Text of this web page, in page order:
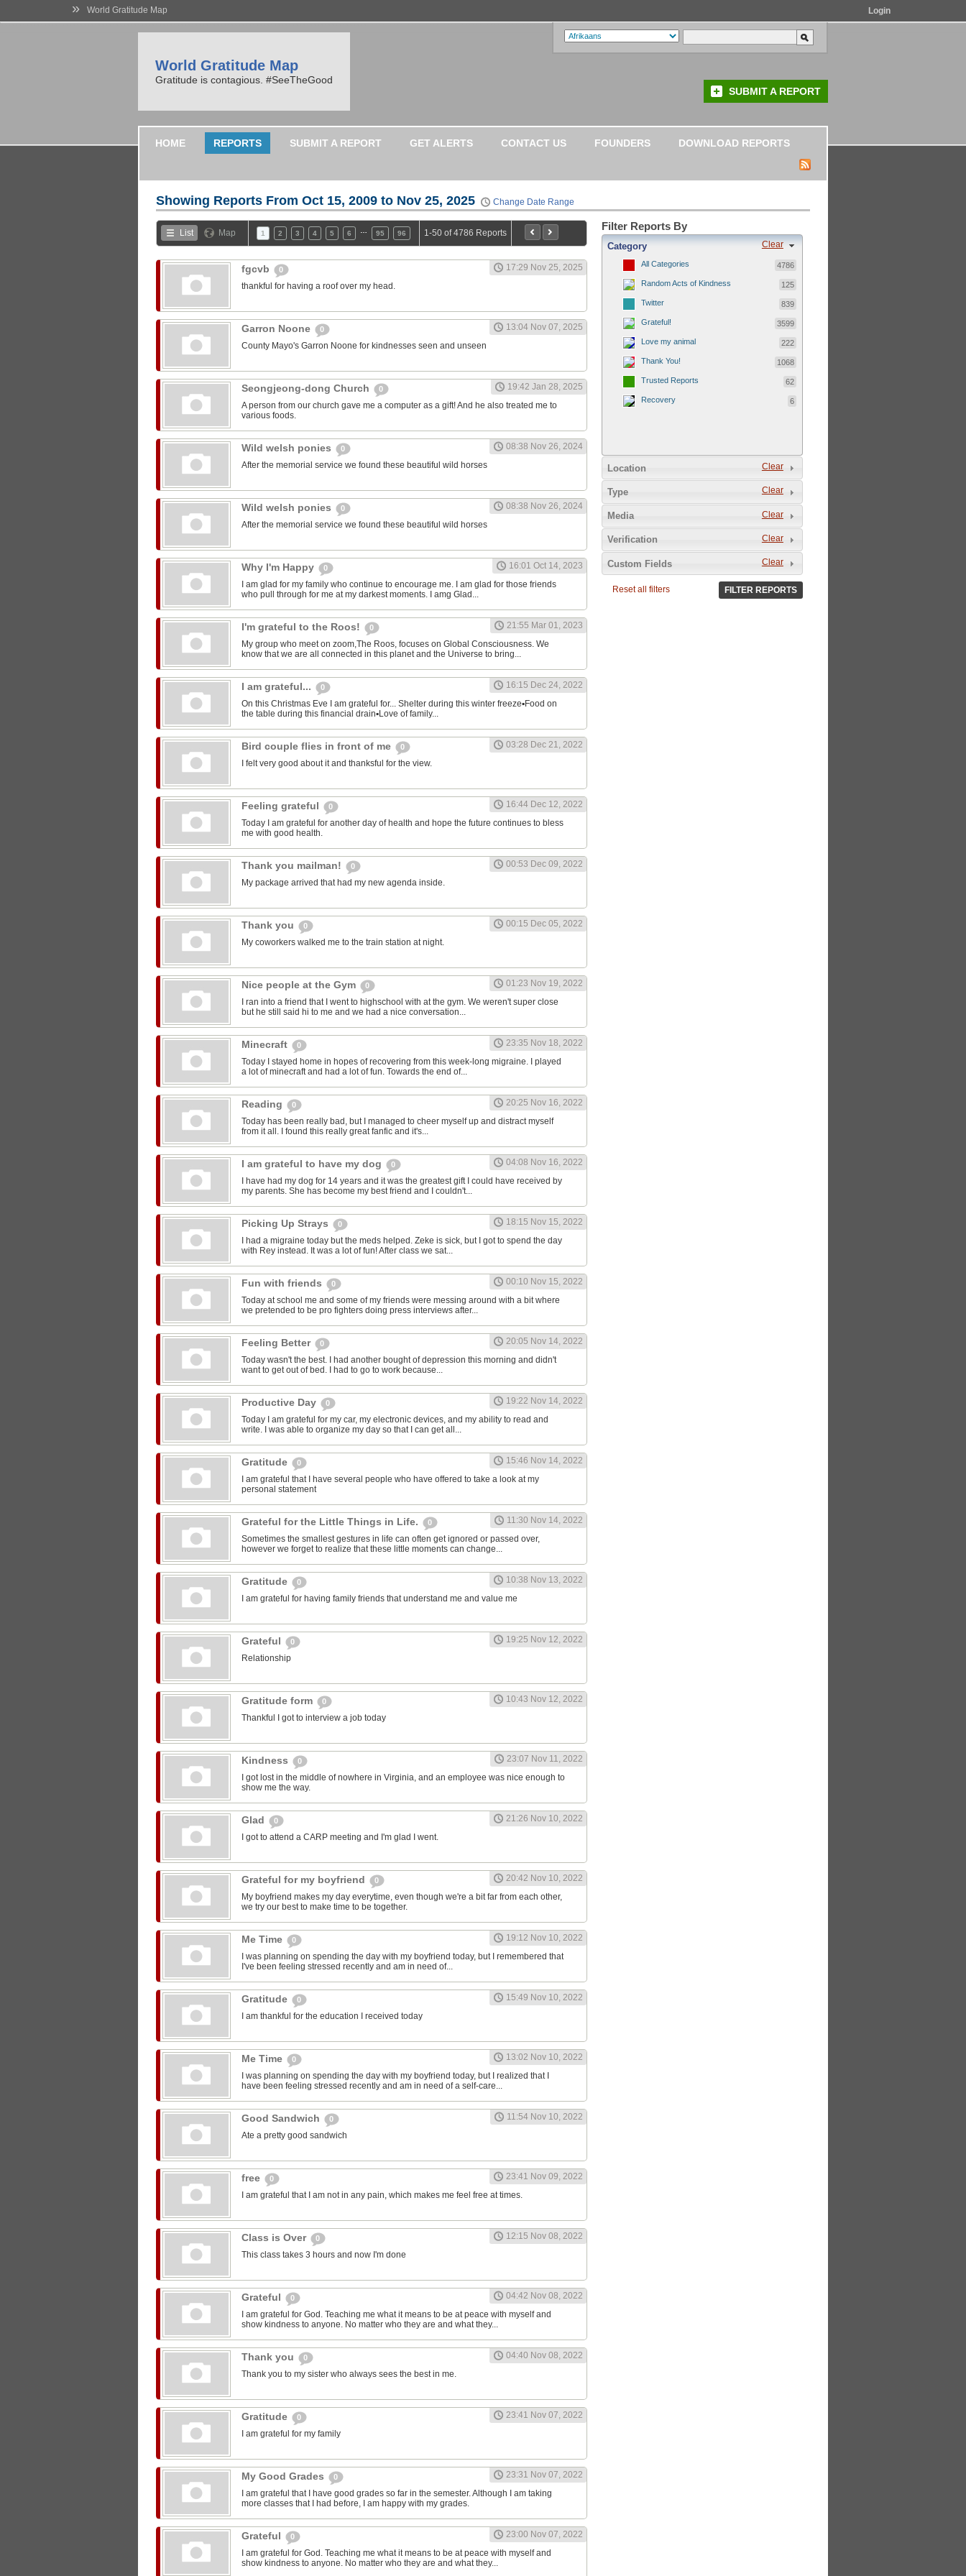
» World Gratitude Map Login
World Gratitude Map
Gratitude is contagious. #SeeTheGood
SUBMIT A REPORT
HOME REPORTS SUBMIT A REPORT GET ALERTS CONTACT US FOUNDERS DOWNLOAD REPORTS
Showing Reports From Oct 15, 2009 to Nov 25, 2025 Change Date Range
List Map 1 2 3 4 5 6 95 96 1-50 of 4786 Reports
fgcvb 0
17:29 Nov 25, 2025
thankful for having a roof over my head.
Garron Noone 0
13:04 Nov 07, 2025
County Mayo's Garron Noone for kindnesses seen and unseen
Seongjeong-dong Church 0
19:42 Jan 28, 2025
A person from our church gave me a computer as a gift! And he also treated me to
various foods.
Wild welsh ponies 0
08:38 Nov 26, 2024
After the memorial service we found these beautiful wild horses
Wild welsh ponies 0
08:38 Nov 26, 2024
After the memorial service we found these beautiful wild horses
Why I'm Happy 0
16:01 Oct 14, 2023
I am glad for my family who continue to encourage me. I am glad for those friends
who pull through for me at my darkest moments. I amg Glad...
I'm grateful to the Roos! 0
21:55 Mar 01, 2023
My group who meet on zoom,The Roos, focuses on Global Consciousness. We
know that we are all connected in this planet and the Universe to bring...
I am grateful... 0
16:15 Dec 24, 2022
On this Christmas Eve I am grateful for... Shelter during this winter freeze▪︎Food on
the table during this financial drain▪︎Love of family...
Bird couple flies in front of me 0
03:28 Dec 21, 2022
I felt very good about it and thanksful for the view.
Feeling grateful 0
16:44 Dec 12, 2022
Today I am grateful for another day of health and hope the future continues to bless
me with good health.
Thank you mailman! 0
00:53 Dec 09, 2022
My package arrived that had my new agenda inside.
Thank you 0
00:15 Dec 05, 2022
My coworkers walked me to the train station at night.
Nice people at the Gym 0
01:23 Nov 19, 2022
I ran into a friend that I went to highschool with at the gym. We weren't super close
but he still said hi to me and we had a nice conversation...
Minecraft 0
23:35 Nov 18, 2022
Today I stayed home in hopes of recovering from this week-long migraine. I played
a lot of minecraft and had a lot of fun. Towards the end of...
Reading 0
20:25 Nov 16, 2022
Today has been really bad, but I managed to cheer myself up and distract myself
from it all. I found this really great fanfic and it's...
I am grateful to have my dog 0
04:08 Nov 16, 2022
I have had my dog for 14 years and it was the greatest gift I could have received by
my parents. She has become my best friend and I couldn't...
Picking Up Strays 0
18:15 Nov 15, 2022
I had a migraine today but the meds helped. Zeke is sick, but I got to spend the day
with Rey instead. It was a lot of fun! After class we sat...
Fun with friends 0
00:10 Nov 15, 2022
Today at school me and some of my friends were messing around with a bit where
we pretended to be pro fighters doing press interviews after...
Feeling Better 0
20:05 Nov 14, 2022
Today wasn't the best. I had another bought of depression this morning and didn't
want to get out of bed. I had to go to work because...
Productive Day 0
19:22 Nov 14, 2022
Today I am grateful for my car, my electronic devices, and my ability to read and
write. I was able to organize my day so that I can get all...
Gratitude 0
15:46 Nov 14, 2022
I am grateful that I have several people who have offered to take a look at my
personal statement
Grateful for the Little Things in Life. 0
11:30 Nov 14, 2022
Sometimes the smallest gestures in life can often get ignored or passed over,
however we forget to realize that these little moments can change...
Gratitude 0
10:38 Nov 13, 2022
I am grateful for having family friends that understand me and value me
Grateful 0
19:25 Nov 12, 2022
Relationship
Gratitude form 0
10:43 Nov 12, 2022
Thankful I got to interview a job today
Kindness 0
23:07 Nov 11, 2022
I got lost in the middle of nowhere in Virginia, and an employee was nice enough to
show me the way.
Glad 0
21:26 Nov 10, 2022
I got to attend a CARP meeting and I'm glad I went.
Grateful for my boyfriend 0
20:42 Nov 10, 2022
My boyfriend makes my day everytime, even though we're a bit far from each other,
we try our best to make time to be together.
Me Time 0
19:12 Nov 10, 2022
I was planning on spending the day with my boyfriend today, but I remembered that
I've been feeling stressed recently and am in need of...
Gratitude 0
15:49 Nov 10, 2022
I am thankful for the education I received today
Me Time 0
13:02 Nov 10, 2022
I was planning on spending the day with my boyfriend today, but I realized that I
have been feeling stressed recently and am in need of a self-care...
Good Sandwich 0
11:54 Nov 10, 2022
Ate a pretty good sandwich
free 0
23:41 Nov 09, 2022
I am grateful that I am not in any pain, which makes me feel free at times.
Class is Over 0
12:15 Nov 08, 2022
This class takes 3 hours and now I'm done
Grateful 0
04:42 Nov 08, 2022
I am grateful for God. Teaching me what it means to be at peace with myself and
show kindness to anyone. No matter who they are and what they...
Thank you 0
04:40 Nov 08, 2022
Thank you to my sister who always sees the best in me.
Gratitude 0
23:41 Nov 07, 2022
I am grateful for my family
My Good Grades 0
23:31 Nov 07, 2022
I am grateful that I have good grades so far in the semester. Although I am taking
more classes that I had before, I am happy with my grades.
Grateful 0
23:00 Nov 07, 2022
I am grateful for God. Teaching me what it means to be at peace with myself and
show kindness to anyone. No matter who they are and what they...
Filter Reports By
Clear
Category
All Categories 4786
Random Acts of Kindness 125
Twitter 839
Grateful! 3599
Love my animal 222
Thank You! 1068
Trusted Reports 62
Recovery 6
Clear
Location
Clear
Type
Clear
Media
Clear
Verification
Clear
Custom Fields
Reset all filters FILTER REPORTS